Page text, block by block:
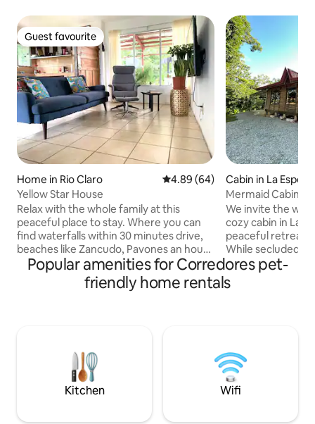
Guest favourite
Guest favourite
Home in Rio Claro 4.89 out of 5 average rating,
4.89 (64)
Yellow Star House
Relax with the whole family at this
peaceful place to stay. Where you can
find waterfalls within 30 minutes drive,
beaches like Zancudo, Pavones an hour
away from my place. There is also some
hiking trails with amazing views. And not
less important if your interest is to buy
away from the noise city, near to
maxipali, other grocery store
Cabin in La
Mermaid Cabin |
Pavones
We invite the
cozy cabin in La
peaceful retreat
While secluded, it
to Playa Zancudo
one of the
the
space is ideal for
memories in a
Popular amenities for Corredores pet-
friendly home rentals
Kitchen Wifi